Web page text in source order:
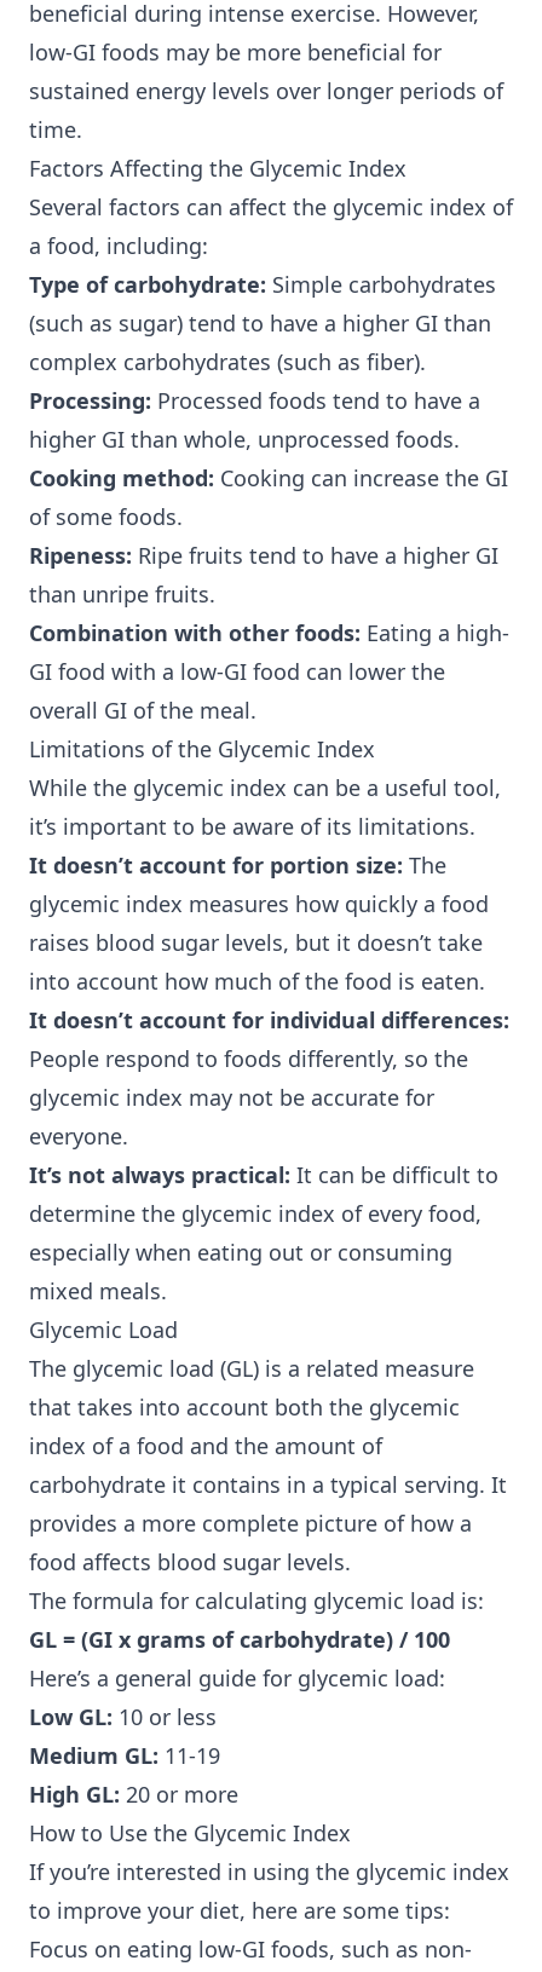
beneficial during intense exercise. However,
low-GI foods may be more beneficial for
sustained energy levels over longer periods of
time.
Factors Affecting the Glycemic Index
Several factors can affect the glycemic index of
a food, including:
Type of carbohydrate: Simple carbohydrates
(such as sugar) tend to have a higher GI than
complex carbohydrates (such as fiber).
Processing: Processed foods tend to have a
higher GI than whole, unprocessed foods.
Cooking method: Cooking can increase the GI
of some foods.
Ripeness: Ripe fruits tend to have a higher GI
than unripe fruits.
Combination with other foods: Eating a high-
GI food with a low-GI food can lower the
overall GI of the meal.
Limitations of the Glycemic Index
While the glycemic index can be a useful tool,
it’s important to be aware of its limitations.
It doesn’t account for portion size: The
glycemic index measures how quickly a food
raises blood sugar levels, but it doesn’t take
into account how much of the food is eaten.
It doesn’t account for individual differences:
People respond to foods differently, so the
glycemic index may not be accurate for
everyone.
It’s not always practical: It can be difficult to
determine the glycemic index of every food,
especially when eating out or consuming
mixed meals.
Glycemic Load
The glycemic load (GL) is a related measure
that takes into account both the glycemic
index of a food and the amount of
carbohydrate it contains in a typical serving. It
provides a more complete picture of how a
food affects blood sugar levels.
The formula for calculating glycemic load is:
GL = (GI x grams of carbohydrate) / 100
Here’s a general guide for glycemic load:
Low GL: 10 or less
Medium GL: 11-19
High GL: 20 or more
How to Use the Glycemic Index
If you’re interested in using the glycemic index
to improve your diet, here are some tips:
Focus on eating low-GI foods, such as non-